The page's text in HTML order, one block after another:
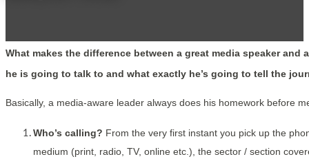
What makes the difference between a great media speaker
he is going to talk to and what exactly he’s going to tell the
Basically, a media-aware leader always does his homework before
Who’s calling? From the very first instant you pick up the
medium (print, radio, TV, online etc.), the sector / section